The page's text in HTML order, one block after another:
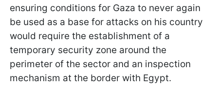
ensuring conditions for Gaza to never again
be used as a base for attacks on his country
would require the establishment of a
temporary security zone around the
perimeter of the sector and an inspection
mechanism at the border with Egypt.